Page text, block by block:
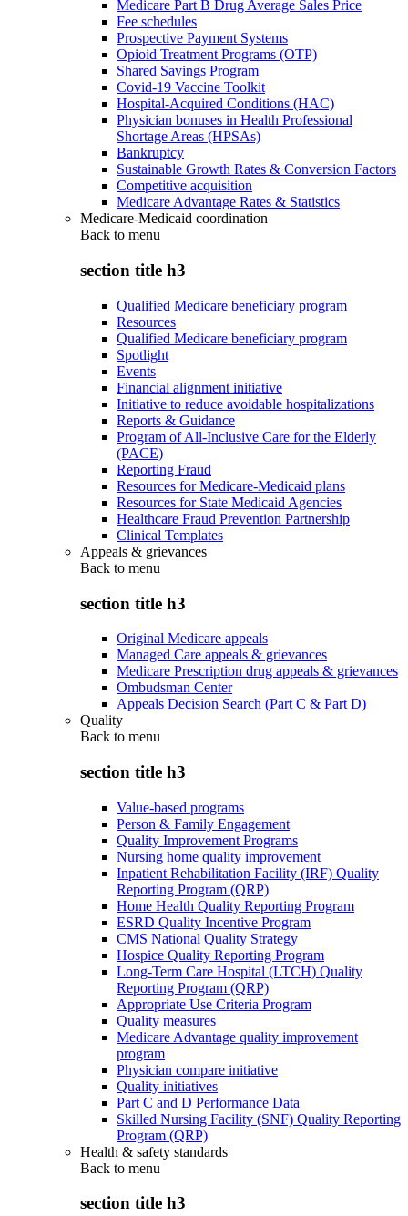
Medicare Part B Drug Average Sales Price
Fee schedules
Prospective Payment Systems
Opioid Treatment Programs (OTP)
Shared Savings Program
Covid-19 Vaccine Toolkit
Hospital-Acquired Conditions (HAC)
Physician bonuses in Health Professional
Shortage Areas (HPSAs)
Bankruptcy
Sustainable Growth Rates & Conversion Factors
Competitive acquisition
Medicare Advantage Rates & Statistics
Medicare-Medicaid coordination
Back to menu
section title h3
Qualified Medicare beneficiary program
Resources
Qualified Medicare beneficiary program
Spotlight
Events
Financial alignment initiative
Initiative to reduce avoidable hospitalizations
Reports & Guidance
Program of All-Inclusive Care for the Elderly
(PACE)
Reporting Fraud
Resources for Medicare-Medicaid plans
Resources for State Medicaid Agencies
Healthcare Fraud Prevention Partnership
Clinical Templates
Appeals & grievances
Back to menu
section title h3
Original Medicare appeals
Managed Care appeals & grievances
Medicare Prescription drug appeals & grievances
Ombudsman Center
Appeals Decision Search (Part C & Part D)
Quality
Back to menu
section title h3
Value-based programs
Person & Family Engagement
Quality Improvement Programs
Nursing home quality improvement
Inpatient Rehabilitation Facility (IRF) Quality
Reporting Program (QRP)
Home Health Quality Reporting Program
ESRD Quality Incentive Program
CMS National Quality Strategy
Hospice Quality Reporting Program
Long-Term Care Hospital (LTCH) Quality
Reporting Program (QRP)
Appropriate Use Criteria Program
Quality measures
Medicare Advantage quality improvement
program
Physician compare initiative
Quality initiatives
Part C and D Performance Data
Skilled Nursing Facility (SNF) Quality Reporting
Program (QRP)
Health & safety standards
Back to menu
section title h3